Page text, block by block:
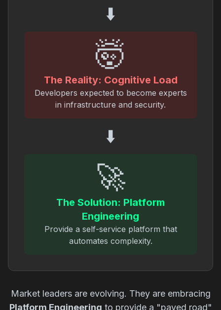
⬇️
🤯
The Reality: Cognitive Load
Developers expected to become experts
in infrastructure and security.
⬇️
🚀
The Solution: Platform
Engineering
Provide a self-service platform that
automates complexity.
Market leaders are evolving. They are embracing
Platform Engineering to provide a "paved road"